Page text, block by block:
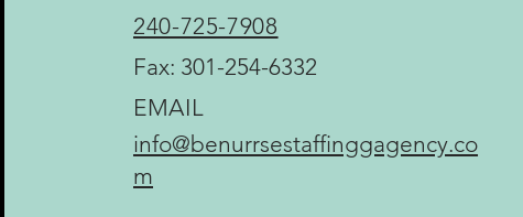
240-725-7908
Fax: 301-254-6332
EMAIL
info@benurrsestaffinggagency.co
m